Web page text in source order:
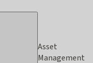
Asset
Management